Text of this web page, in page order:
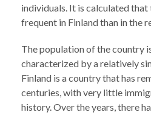
individuals. It is calculated
frequent in Finland than in the
The population of the country
characterized by a relatively
Finland is a country that has
centuries, with very little
history. Over the years, there